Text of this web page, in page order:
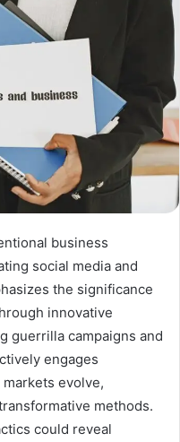
business
social media and
the significance
innovative
guerrilla campaigns and
engages
evolve,
methods.
could reveal